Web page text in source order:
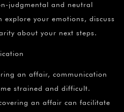
judgmental and neutral
explore your emotions, discuss
about your next steps.
an affair, communication
strained and difficult.
an affair can facilitate